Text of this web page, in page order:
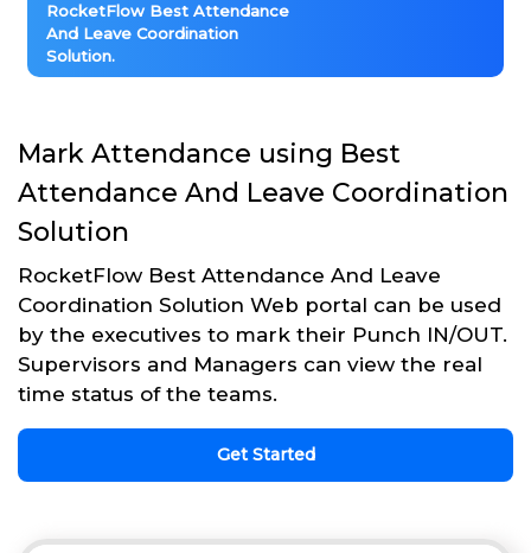
RocketFlow Best Attendance
And Leave Coordination
Solution.
Mark Attendance using Best
Attendance And Leave Coordination
Solution
RocketFlow Best Attendance And Leave
Coordination Solution Web portal can be used
by the executives to mark their Punch IN/OUT.
Supervisors and Managers can view the real
time status of the teams.
Get Started